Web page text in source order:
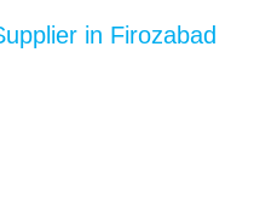
in Firozabad